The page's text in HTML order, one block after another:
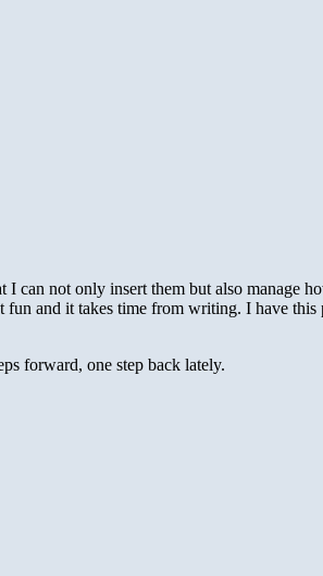
not only insert them but also manage
and it takes time from writing. I have
forward, one step back lately.